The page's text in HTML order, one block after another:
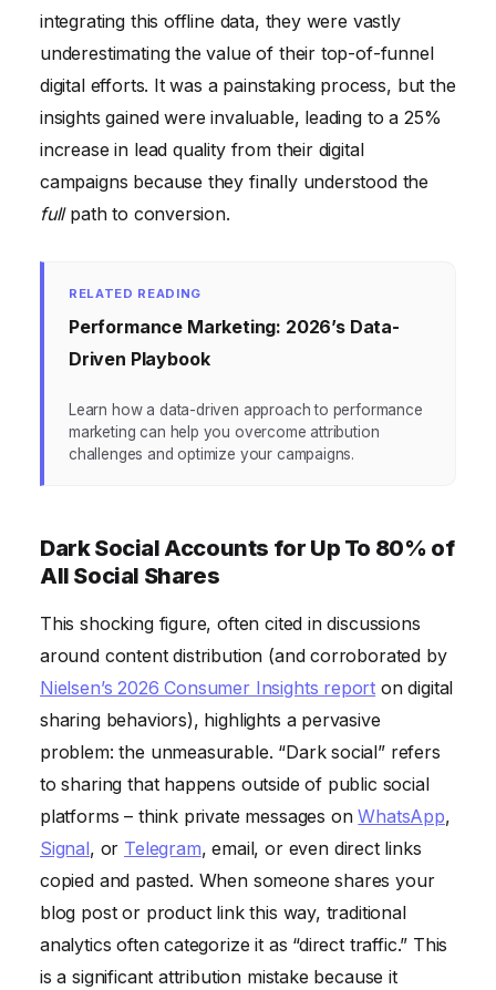
integrating this offline data, they were vastly
underestimating the value of their top-of-funnel
digital efforts. It was a painstaking process, but the
insights gained were invaluable, leading to a 25%
increase in lead quality from their digital
campaigns because they finally understood the
fullpath to conversion.
RELATED READING
Performance Marketing: 2026’s Data-
Driven Playbook
Learn how a data-driven approach to performance
marketing can help you overcome attribution
challenges and optimize your campaigns.
Dark Social Accounts for Up To 80% of
All Social Shares
This shocking figure, often cited in discussions
around content distribution (and corroborated by
Nielsen’s 2026 Consumer Insights report on digital
sharing behaviors), highlights a pervasive
problem: the unmeasurable. “Dark social” refers
to sharing that happens outside of public social
platforms – think private messages onWhatsApp,
Signal, or Telegram, email, or even direct links
copied and pasted. When someone shares your
blog post or product link this way, traditional
analytics often categorize it as “direct traffic.” This
is a significant attribution mistake because it